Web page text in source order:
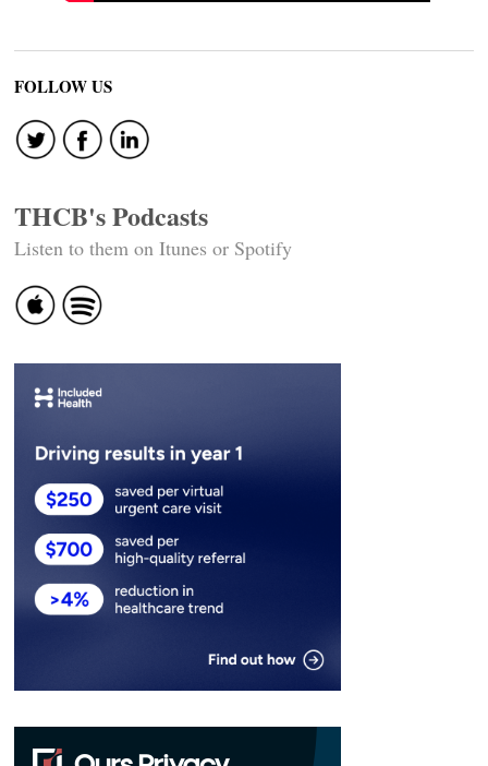
FOLLOW US
THCB's Podcasts
Listen to them on Itunes or Spotify